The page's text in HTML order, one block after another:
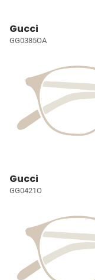
Gucci
GG0385OA
Gucci
GG0421O